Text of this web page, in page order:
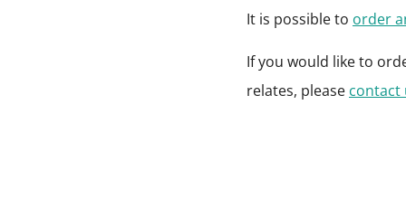
It is possible to order
If you would like to
relates, please contact